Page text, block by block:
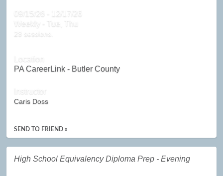
09/15/26 - 12/17/26
Weekly - Tue, Thu
28 sessions.
Location
PA CareerLink - Butler County
Instructor
Caris Doss
SEND TO FRIEND »
High School Equivalency Diploma Prep - Evening